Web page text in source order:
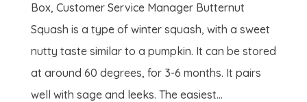
Box, Customer Service Manager Butternut
Squash is a type of winter squash, with a sweet
nutty taste similar to a pumpkin. It can be stored
at around 60 degrees, for 3-6 months. It pairs
well with sage and leeks. The easiest...